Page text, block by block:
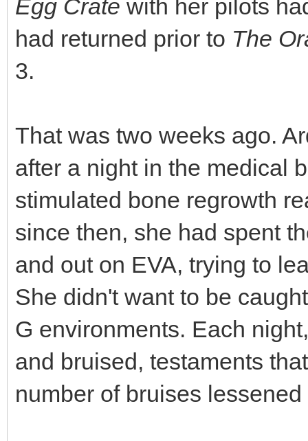
Egg Crate with her pilots
had returned prior to The
3.
That was two weeks ago.
after a night in the medical
stimulated bone regrowth
since then, she had spent
and out on EVA, trying to
She didn't want to be
G environments. Each
and bruised, testaments
number of bruises